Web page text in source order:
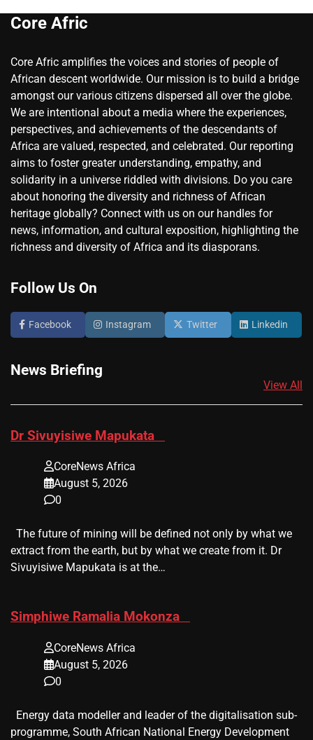
Core Afric
Core Afric amplifies the voices and stories of people of
African descent worldwide. Our mission is to build a bridge
amongst our various citizens dispersed all over the globe.
We are intentional about a media where the experiences,
perspectives, and achievements of the descendants of
Africa are valued, respected, and celebrated. Our reporting
aims to foster greater understanding, empathy, and
solidarity in a universe riddled with divisions. Do you care
about honoring the diversity and richness of African
heritage globally? Connect with us on our handles for
news, information, and cultural exposition, highlighting the
richness and diversity of Africa and its diasporans.
Follow Us On
Facebook Instagram Twitter Linkedin
News Briefing
View All
​Dr Sivuyisiwe Mapukata
CoreNews Africa
August 5, 2026
0
The future of mining will be defined not only by what we
extract from the earth, but by what we create from it. Dr
Sivuyisiwe Mapukata is at the…
​Simphiwe Ramalia Mokonza
CoreNews Africa
August 5, 2026
0
Energy data modeller and leader of the digitalisation sub-
programme, South African National Energy Development